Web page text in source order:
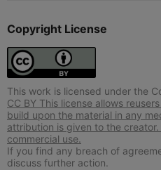
Copyright License
This work is licensed under the
CC BY This license allows
build upon the material in any
attribution is given to the
commercial use.
If you find any breach of
discuss further action.